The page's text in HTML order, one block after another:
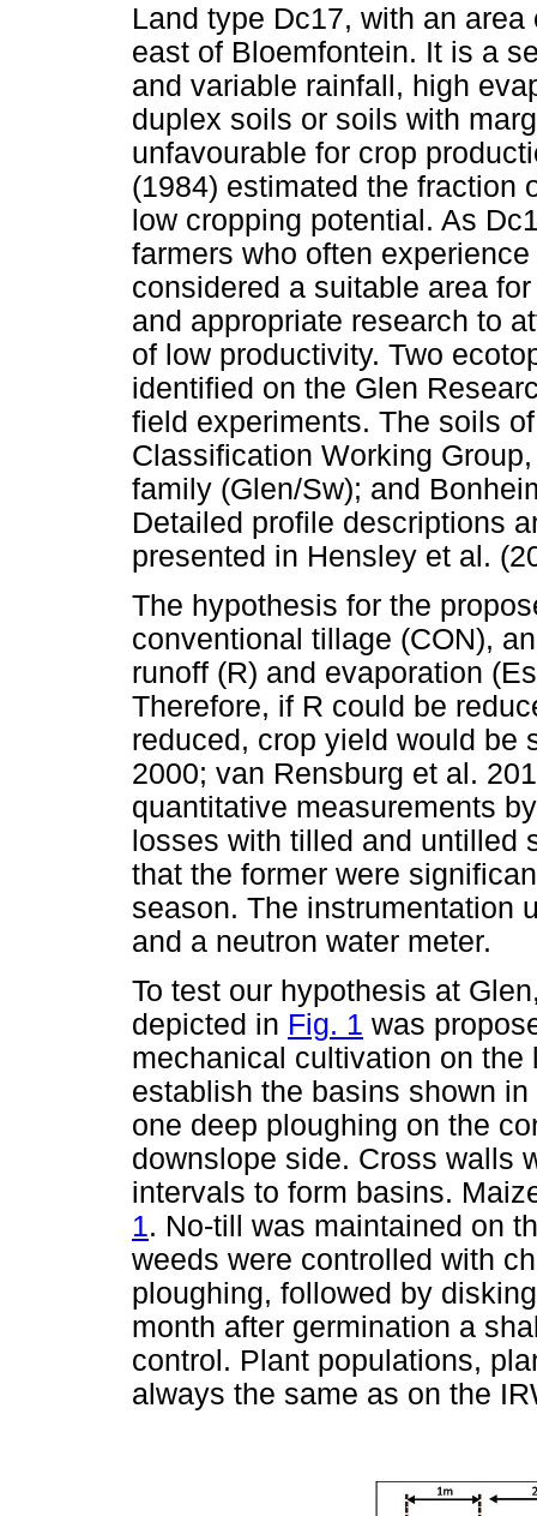
Land type Dc17, with an
east of Bloemfontein. It is a
and variable rainfall, high
duplex soils or soils with
unfavourable for crop
(1984) estimated the fraction
low cropping potential. As
farmers who often
considered a suitable area
and appropriate research to
of low productivity. Two
identified on the Glen
field experiments. The soils
Classification Working
family (Glen/Sw); and
Detailed profile descriptions
presented in Hensley et al.
The hypothesis for the
conventional tillage (CON),
runoff (R) and evaporation
Therefore, if R could be
reduced, crop yield would be
2000; van Rensburg et al.
quantitative measurements
losses with tilled and untilled
that the former were
season. The instrumentation
and a neutron water meter.
To test our hypothesis at
depicted in Fig. 1 was
mechanical cultivation on
establish the basins shown in
one deep ploughing on the
downslope side. Cross walls
intervals to form basins.
1. No-till was maintained on
weeds were controlled with
ploughing, followed by
month after germination a
control. Plant populations,
always the same as on the